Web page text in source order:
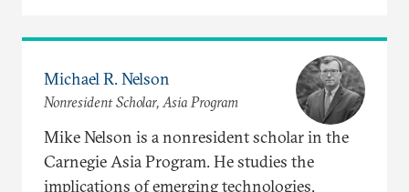
Michael R. Nelson
Nonresident Scholar, Asia Program
Mike Nelson is a nonresident scholar in the
Carnegie Asia Program. He studies the
implications of emerging technologies,